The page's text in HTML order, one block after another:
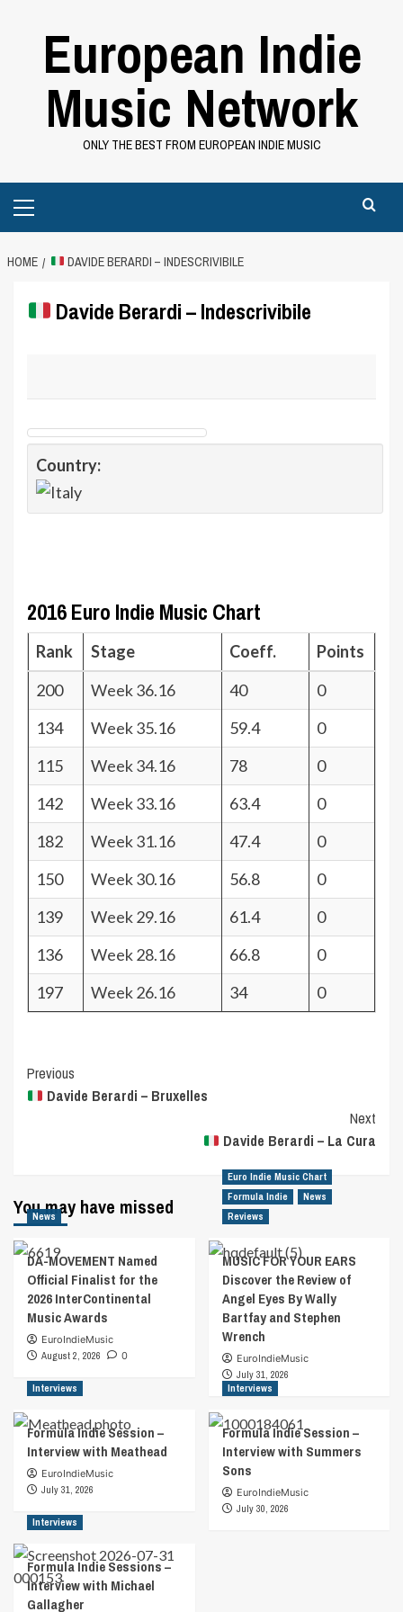
European Indie
Music Network
ONLY THE BEST FROM EUROPEAN INDIE MUSIC
Menu
HOME DAVIDE BERARDI – INDESCRIVIBILE
Davide Berardi – Indescrivibile
Country:
2016 Euro Indie Music Chart
Rank Stage Coeff.
Points
200
Week 36.16 40
0
134
Week 35.16 59.4
0
115
Week 34.16 78
0
142
Week 33.16 63.4
0
182
Week 31.16 47.4
0
150
Week 30.16 56.8
0
139
Week 29.16 61.4
0
136
Week 28.16 66.8
0
197
Week 26.16 34 0
Post
Navigation
Previous
Davide Berardi – Bruxelles
Next
Davide Berardi – La Cura
You may have missed
News
DA-MOVEMENT Named
Official Finalist for the
2026 InterContinental
Music Awards
EuroIndieMusic
August 2, 2026
0
Euro Indie Music Chart
Formula Indie
News
Reviews
MUSIC FOR YOUR EARS
Discover the Review of
Angel Eyes By Wally
Bartfay and Stephen
Wrench
EuroIndieMusic
July 31, 2026
Interviews
Formula Indie Session –
Interview with Meathead
EuroIndieMusic
July 31, 2026
Interviews
Formula Indie Session –
Interview with Summers
Sons
EuroIndieMusic
July 30, 2026
Interviews
Formula Indie Sessions –
Interview with Michael
Gallagher